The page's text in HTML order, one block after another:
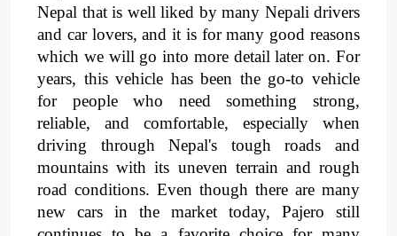
Nepal that is well liked by many Nepali drivers
and car lovers, and it is for many good reasons
which we will go into more detail later on. For
years, this vehicle has been the go-to vehicle
for people who need something strong,
reliable, and comfortable, especially when
driving through Nepal's tough roads and
mountains with its uneven terrain and rough
road conditions. Even though there are many
new cars in the market today, Pajero still